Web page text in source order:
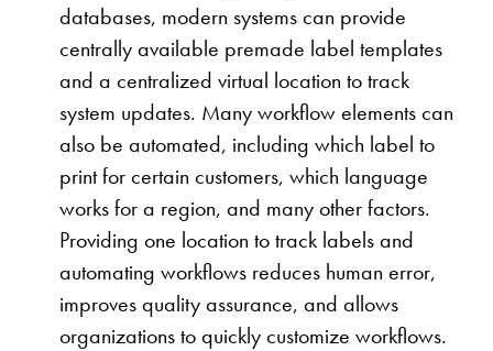
databases, modern systems can provide
centrally available premade label templates
and a centralized virtual location to track
system updates. Many workflow elements can
also be automated, including which label to
print for certain customers, which language
works for a region, and many other factors.
Providing one location to track labels and
automating workflows reduces human error,
improves quality assurance, and allows
organizations to quickly customize workflows.